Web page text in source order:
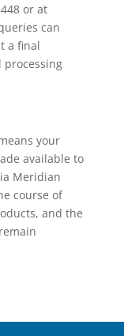
or at
can
a final
processing
your
available to
Meridian
course of
and the